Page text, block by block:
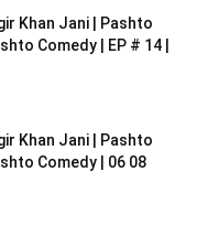
Khan Jani | Pashto
Comedy | EP # 14 |
Khan Jani | Pashto
Comedy | 06 08